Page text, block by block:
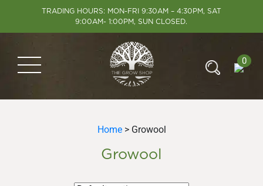
TRADING HOURS: MON-FRI 9:30AM – 4:30PM, SAT
9:00AM- 1:00PM, SUN CLOSED.
0
Home> Growool
Growool